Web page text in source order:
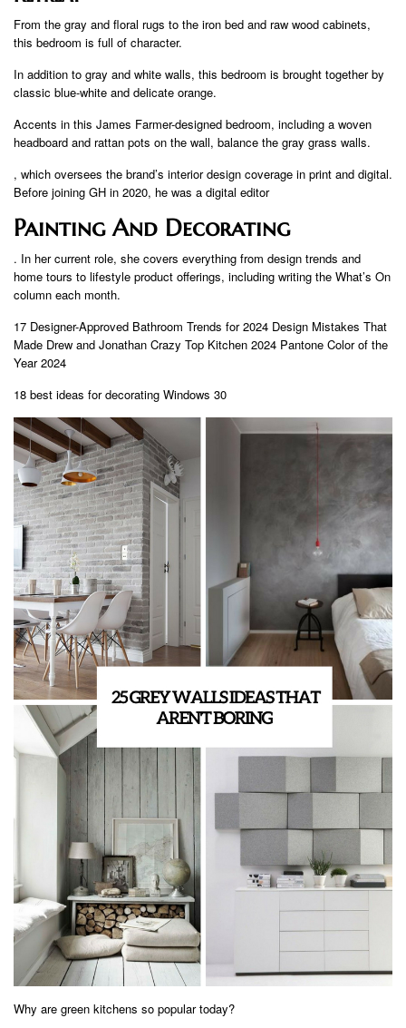
From the gray and floral rugs to the iron bed and raw wood cabinets,
this bedroom is full of character.
In addition to gray and white walls, this bedroom is brought together by
classic blue-white and delicate orange.
Accents in this James Farmer-designed bedroom, including a woven
headboard and rattan pots on the wall, balance the gray grass walls.
, which oversees the brand’s interior design coverage in print and digital.
Before joining GH in 2020, he was a digital editor
Painting And Decorating
. In her current role, she covers everything from design trends and
home tours to lifestyle product offerings, including writing the What’s On
column each month.
17 Designer-Approved Bathroom Trends for 2024 Design Mistakes That
Made Drew and Jonathan Crazy Top Kitchen 2024 Pantone Color of the
Year 2024
18 best ideas for decorating Windows 30
Why are green kitchens so popular today?